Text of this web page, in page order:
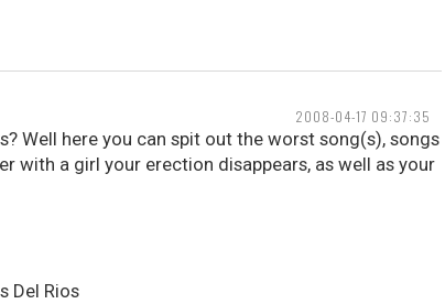
2008-04-17 09:37:35
Well here you can spit out the worst song(s), songs
with a girl your erection disappears, as well as your
Del Rios